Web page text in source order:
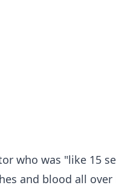
who was "like 15
and blood all over